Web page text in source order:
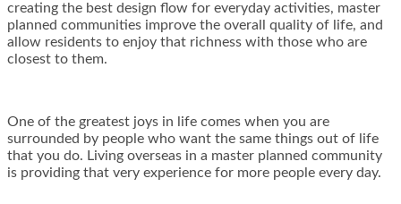
creating the best design flow for everyday activities, master
planned communities improve the overall quality of life, and
allow residents to enjoy that richness with those who are
closest to them.
One of the greatest joys in life comes when you are
surrounded by people who want the same things out of life
that you do. Living overseas in a master planned community
is providing that very experience for more people every day.